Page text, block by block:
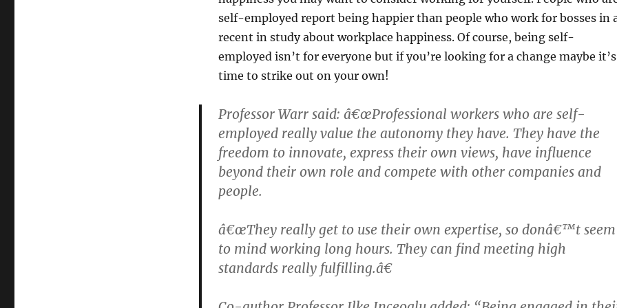
self-employed report being happier than people who work for bosses in
recent in study about workplace happiness. Of course, being self-
employed isn’t for everyone but if you’re looking for a change maybe it’s
time to strike out on your own!
Professor Warr said: â€œProfessional workers who are self-
employed really value the autonomy they have. They have the
freedom to innovate, express their own views, have influence
beyond their own role and compete with other companies and
people.
â€œThey really get to use their own expertise, so donâ€™t seem
to mind working long hours. They can find meeting high
standards really fulfilling.â€